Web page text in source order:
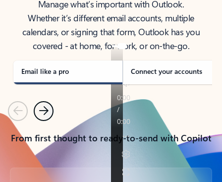
Manage what’s important with Outlook.
Whether it’s different email accounts, multiple
calendars, or signing that form, Outlook has you
covered - at home, for work, or on-the-go.
Email like a pro Connect your accounts
PreviousNext
From first thought to ready-to-send with Copilot